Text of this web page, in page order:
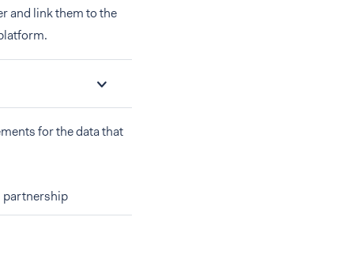
and link them to the
for the data that
partnership